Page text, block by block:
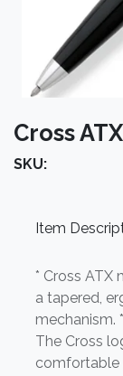
Cross
SKU:
Item
* Cross ATX
a tapered,
mechanism.
The Cross
comfortable